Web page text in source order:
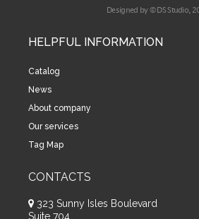
Designed by © DS Studio,
HELPFUL INFORMATION
Catalog
News
About company
Our services
Tag Map
CONTACTS
323 Sunny Isles Boulevard
Suite 704